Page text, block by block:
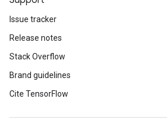
Issue tracker
Release notes
Stack Overflow
Brand guidelines
Cite TensorFlow